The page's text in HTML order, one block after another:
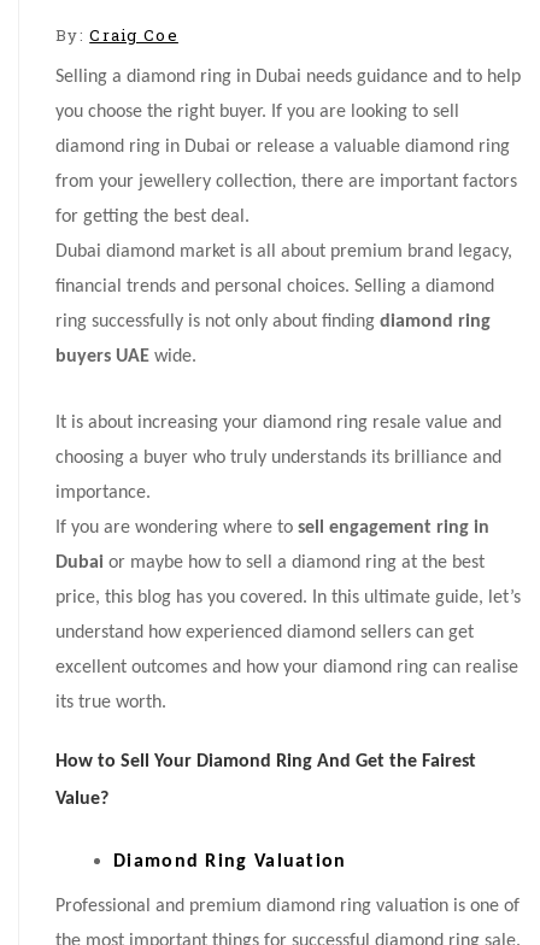
By:Craig Coe
Selling a diamond ring in Dubai needs guidance and to help
you choose the right buyer. If you are looking to sell
diamond ring in Dubai or release a valuable diamond ring
from your jewellery collection, there are important factors
for getting the best deal.
Dubai diamond market is all about premium brand legacy,
financial trends and personal choices. Selling a diamond
ring successfully is not only about finding diamond ring
buyers UAE wide.
It is about increasing your diamond ring resale value and
choosing a buyer who truly understands its brilliance and
importance.
If you are wondering where to sell engagement ring in
Dubai or maybe how to sell a diamond ring at the best
price, this blog has you covered. In this ultimate guide, let’s
understand how experienced diamond sellers can get
excellent outcomes and how your diamond ring can realise
its true worth.
How to Sell Your Diamond Ring And Get the Fairest
Value?
Diamond Ring Valuation
Professional and premium diamond ring valuation is one of